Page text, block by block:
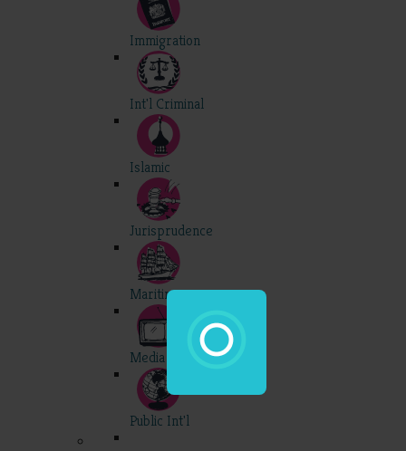
Immigration
Int'l Criminal
Islamic
Jurisprudence
Maritime
Media
Public Int'l